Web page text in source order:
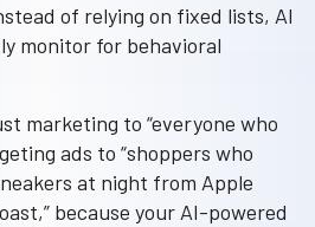
of relying on fixed lists, AI
monitor for behavioral
marketing to “everyone who
ads to “shoppers who
at night from Apple
because your AI-powered